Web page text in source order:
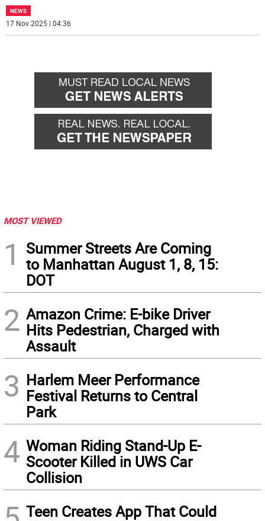
NEWS
17 Nov 2025 | 04:36
MOST VIEWED
1
Summer Streets Are Coming
to Manhattan August 1, 8, 15:
DOT
2 Amazon Crime: E-bike Driver
Hits Pedestrian, Charged with
Assault
3 Harlem Meer Performance
Festival Returns to Central
Park
4 Woman Riding Stand-Up E-
Scooter Killed in UWS Car
Collision
Teen Creates App That Could